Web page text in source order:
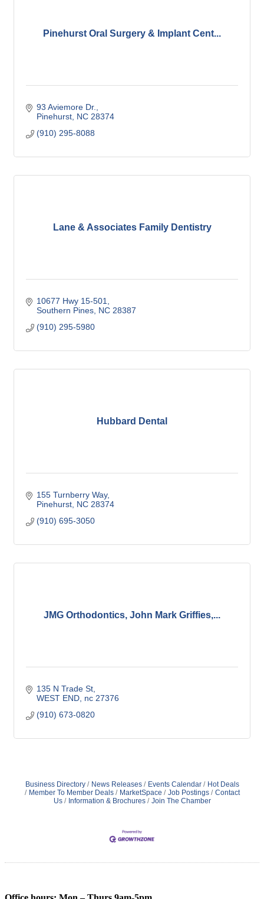
Pinehurst Oral Surgery & Implant Cent...
93 Aviemore Dr.
Pinehurst NC 28374
(910) 295-8088
Lane & Associates Family Dentistry
10677 Hwy 15-501
Southern Pines NC 28387
(910) 295-5980
Hubbard Dental
155 Turnberry Way
Pinehurst NC 28374
(910) 695-3050
JMG Orthodontics, John Mark Griffies,...
135 N Trade St
WEST END nc 27376
(910) 673-0820
Business Directory News Releases Events Calendar
Hot Deals
Member To Member Deals
MarketSpace Job Postings
Contact
Us
Information & Brochures Join The Chamber